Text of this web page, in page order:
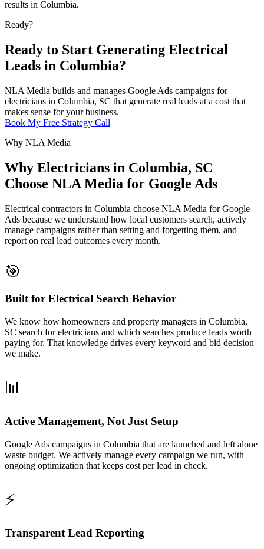
results in Columbia.
Ready?
Ready to Start Generating Electrical
Leads in Columbia?
NLA Media builds and manages Google Ads campaigns for
electricians in Columbia, SC that generate real leads at a cost that
makes sense for your business.
Book My Free Strategy Call
Why NLA Media
Why Electricians in Columbia, SC
Choose NLA Media for Google Ads
Electrical contractors in Columbia choose NLA Media for Google
Ads because we understand how local customers search, actively
manage campaigns rather than setting and forgetting them, and
report on real lead outcomes every month.
🎯
Built for Electrical Search Behavior
We know how homeowners and property managers in Columbia,
SC search for electricians and which searches produce leads worth
paying for. That knowledge drives every keyword and bid decision
we make.
📊
Active Management, Not Just Setup
Google Ads campaigns in Columbia that are launched and left alone
waste budget. We actively manage every campaign we run, with
ongoing optimization that keeps cost per lead in check.
⚡
Transparent Lead Reporting